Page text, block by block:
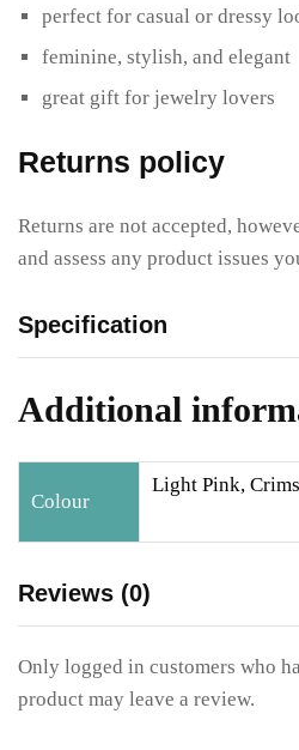
perfect for casual or dressy
feminine, stylish, and elegant
great gift for jewelry lovers
Returns policy
Returns are not accepted,
and assess any product issues
Specification
Additional
Colour
Light Pink,
Reviews (0)
Only logged in customers who
product may leave a review.